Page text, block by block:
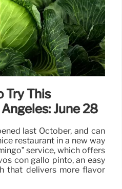
New American dinner
strip of West Hollywood,
on the rooftop of Culver
2018.
2 Jul 2024
Try This
June 28
last October, and can
restaurant in a new way
service, which offers
con gallo pinto, an easy
that delivers more flavor